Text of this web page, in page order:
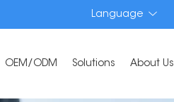
Language
OEM/ODM Solutions About Us